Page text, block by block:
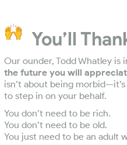
You’ll
Our ounder, Todd Whatley
the future you will
isn’t about being
to step in on your behalf.
You don’t need to be rich.
You don’t need to be old.
You just need to be an adult